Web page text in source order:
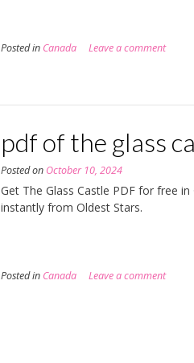
Posted in Canada Leave a comment
pdf of the glass
Posted on October 10, 2024
Get The Glass Castle PDF for free
instantly from Oldest Stars.
Posted in Canada Leave a comment